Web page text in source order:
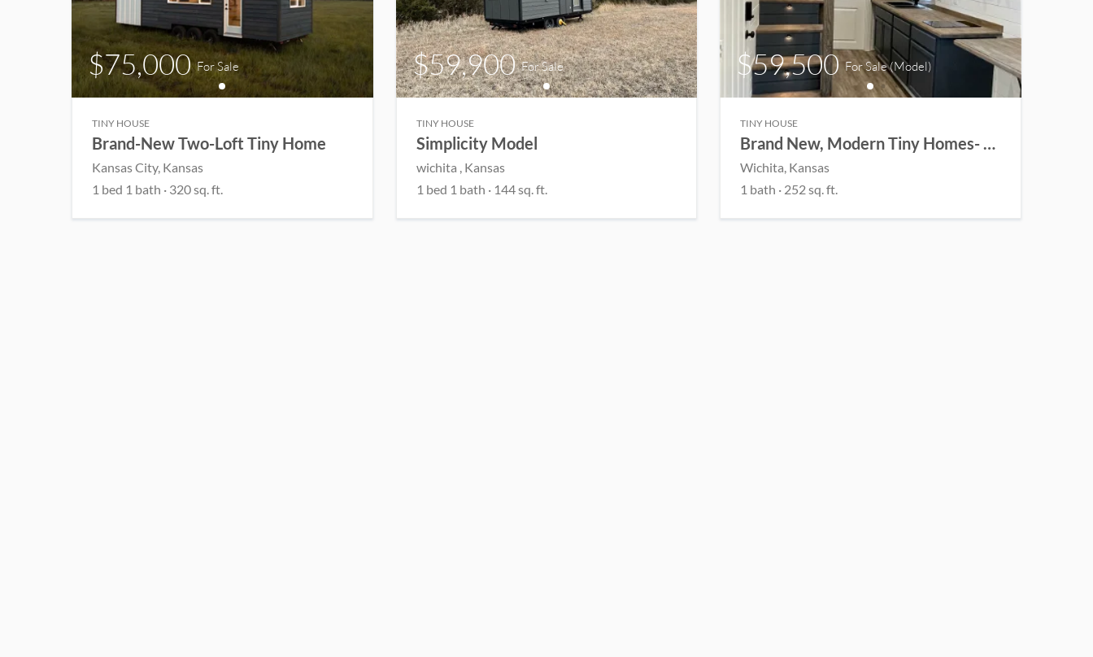
$75,000 For Sale
TINY HOUSE
Brand-New Two-Loft Tiny Home
Kansas City, Kansas
1 bed 1 bath · 320sq. ft.
$59,900 For Sale
TINY HOUSE
Simplicity Model
wichita , Kansas
1 bed 1 bath · 144sq. ft.
$59,500 For Sale(Model)
TINY HOUSE
Brand New, Modern Tiny Homes- Customizable
Wichita , Kansas
1 bath · 252sq. ft.